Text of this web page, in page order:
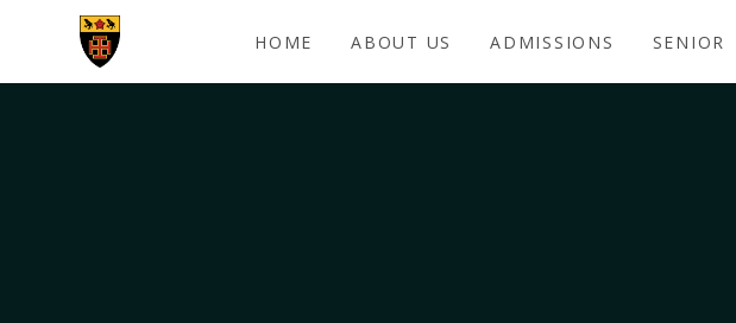
Skip to content ↓
HOME ABOUT US ADMISSIONS SENIOR